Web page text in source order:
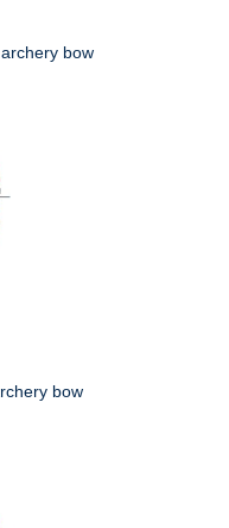
bow
bow